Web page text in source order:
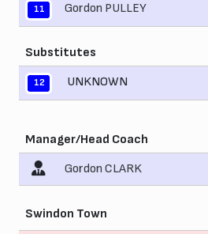
11 Gordon PULLEY
Substitutes
12 UNKNOWN
Manager/Head Coach
Gordon CLARK
Swindon Town